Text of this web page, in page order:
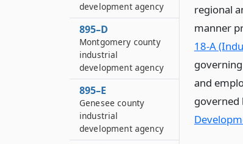
regional
manner
18-A
and
governed
development agency
895–D
Montgomery county
industrial
development agency
895–E
Genesee county
industrial
development agency